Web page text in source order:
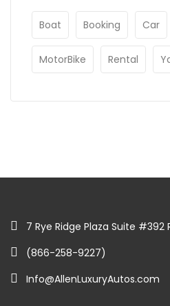
Boat Booking Car
MotorBike Rental
7 Rye Ridge Plaza Suite #392
(866-258-9227)
Info@AllenLuxuryAutos.com